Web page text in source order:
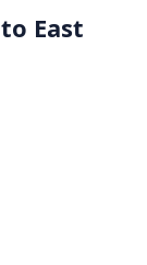
East